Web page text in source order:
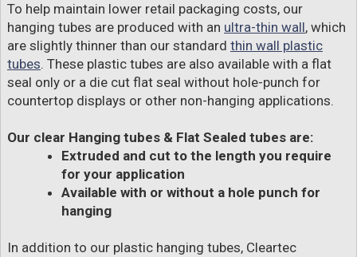
To help maintain lower retail packaging costs, our
hanging tubes are produced with an ultra-thin wall, which
are slightly thinner than our standard thin wall plastic
tubes. These plastic tubes are also available with a flat
seal only or a die cut flat seal without hole-punch for
countertop displays or other non-hanging applications.
Our clear Hanging tubes & Flat Sealed tubes are:
Extruded and cut to the length you require
for your application
Available with or without a hole punch for
hanging
In addition to our plastic hanging tubes, Cleartec